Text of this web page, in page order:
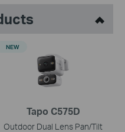
Tapo C575D
Outdoor Dual Lens Pan/Tilt
NEW